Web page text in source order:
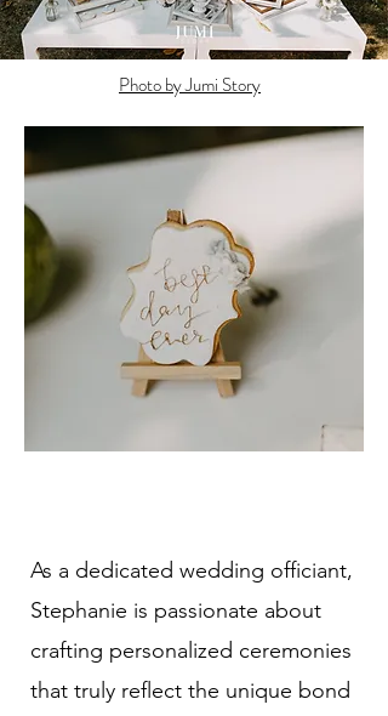
Photo by Jumi Story
As a dedicated wedding officiant,
Stephanie is passionate about
crafting personalized ceremonies
that truly reflect the unique bond